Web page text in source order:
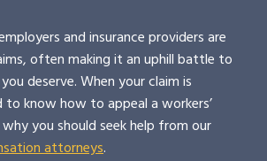
and insurance providers are
often making it an uphill battle to
deserve. When your claim is
to know how to appeal a workers’
you should seek help from our
attorneys.